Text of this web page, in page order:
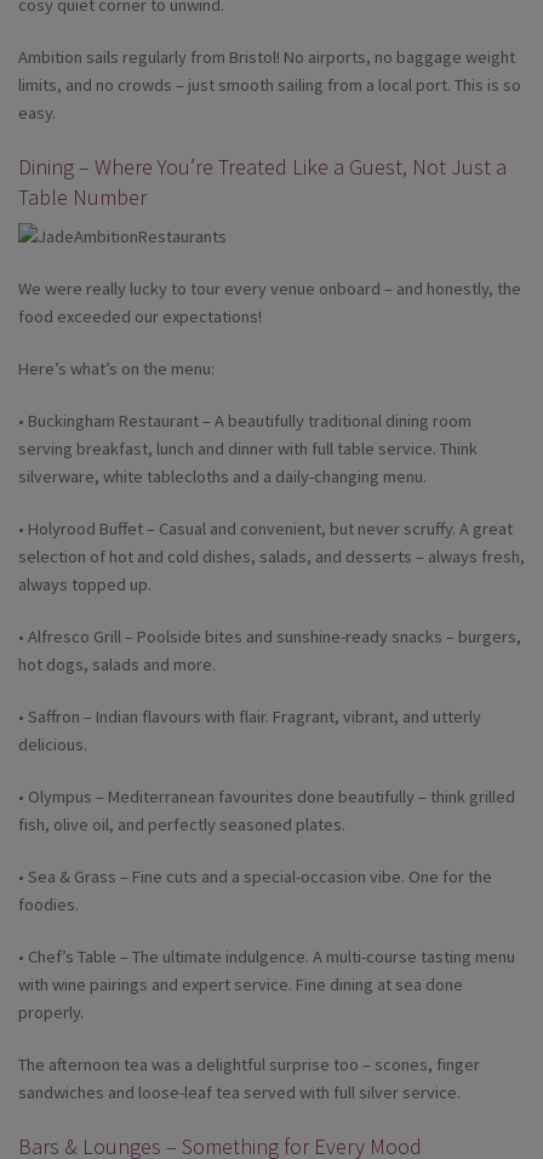
cosy quiet corner to unwind.
Ambition sails regularly from Bristol! No airports, no baggage weight
limits, and no crowds – just smooth sailing from a local port. This is so
easy.
Dining – Where You’re Treated Like a Guest, Not Just a
Table Number
We were really lucky to tour every venue onboard – and honestly, the
food exceeded our expectations!
Here’s what’s on the menu:
• Buckingham Restaurant – A beautifully traditional dining room
serving breakfast, lunch and dinner with full table service. Think
silverware, white tablecloths and a daily-changing menu.
• Holyrood Buffet – Casual and convenient, but never scruffy. A great
selection of hot and cold dishes, salads, and desserts – always fresh,
always topped up.
• Alfresco Grill – Poolside bites and sunshine-ready snacks – burgers,
hot dogs, salads and more.
• Saffron – Indian flavours with flair. Fragrant, vibrant, and utterly
delicious.
• Olympus – Mediterranean favourites done beautifully – think grilled
fish, olive oil, and perfectly seasoned plates.
• Sea & Grass – Fine cuts and a special-occasion vibe. One for the
foodies.
• Chef’s Table – The ultimate indulgence. A multi-course tasting menu
with wine pairings and expert service. Fine dining at sea done
properly.
The afternoon tea was a delightful surprise too – scones, finger
sandwiches and loose-leaf tea served with full silver service.
Bars & Lounges – Something for Every Mood